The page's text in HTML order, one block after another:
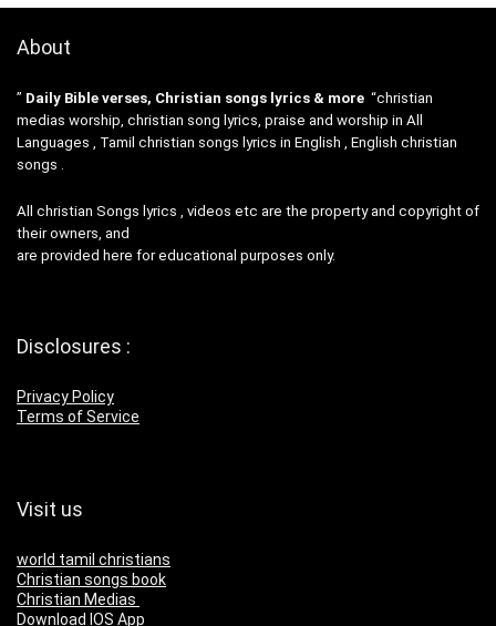
About
” Daily Bible verses, Christian songs lyrics & more “christian
medias worship, christian song lyrics, praise and worship in All
Languages , Tamil christian songs lyrics in English , English christian
songs .
All christian Songs lyrics , videos etc are the property and copyright of
their owners, and
are provided here for educational purposes only.
Disclosures :
Privacy Policy
Terms of Service
Visit us
world tamil christians
Christian songs book
Christian Medias
Download IOS App